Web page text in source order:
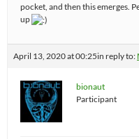
pocket, and then this emerges.
up
April 13, 2020 at 00:25in reply to:
bionaut
Participant